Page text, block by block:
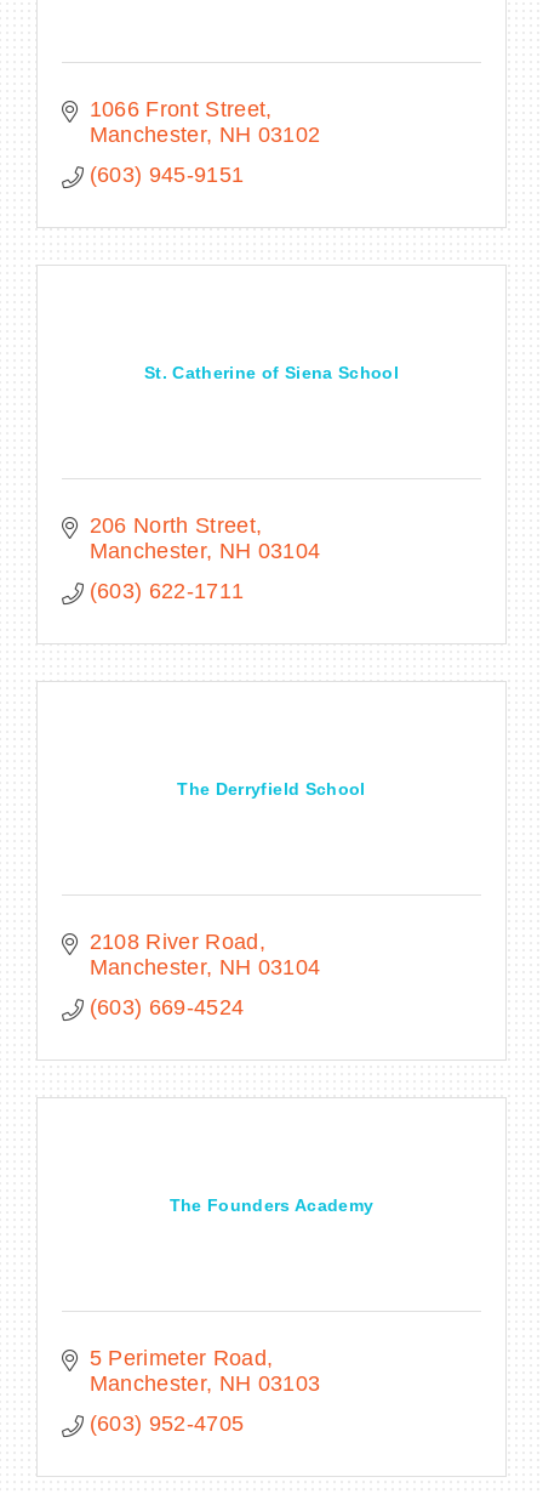
1066 Front Street
Manchester NH 03102
(603) 945-9151
St. Catherine of Siena School
206 North Street
Manchester NH 03104
(603) 622-1711
The Derryfield School
2108 River Road
Manchester NH 03104
(603) 669-4524
The Founders Academy
5 Perimeter Road
Manchester NH 03103
(603) 952-4705